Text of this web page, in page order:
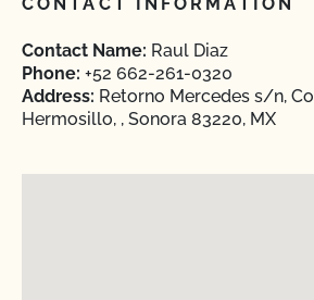
Contact Name: Raul Diaz
Phone: +52 662-261-0320
Address: Retorno Mercedes s/n,
Hermosillo, , Sonora 83220, MX